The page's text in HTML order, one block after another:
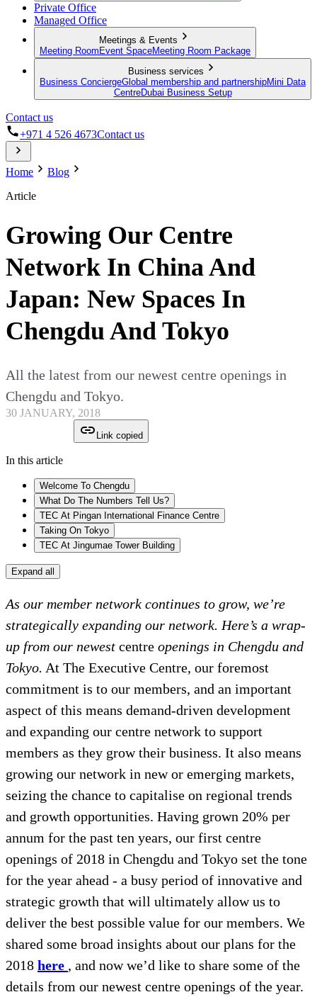
Private Office
Managed Office
Meetings & Events
Meeting Room Event SpaceMeeting Room Package
Business services
Business ConciergeGlobal membership and partnershipMini Data
CentreDubai Business Setup
Contact us
+971 4 526 4673Contact us
Home
Blog
Article
Growing Our Centre
Network In China And
Japan: New Spaces In
Chengdu And Tokyo
All the latest from our newest centre openings in
Chengdu and Tokyo.
30 JANUARY, 2018
Link copied
In this article
Welcome To Chengdu
What Do The Numbers Tell Us?
TEC At Pingan International Finance Centre
Taking On Tokyo
TEC At Jingumae Tower Building
Expand all
As our member network continues to grow, we’re
strategically expanding our network. Here’s a wrap-
up from our newest centre openings in Chengdu and
Tokyo. At The Executive Centre, our foremost
commitment is to our members, and an important
aspect of this means demand-driven development
and expanding our centre network to support
members as they grow their business. It also means
growing our network in new or emerging markets,
seizing the chance to capitalise on regional trends
and growth opportunities. Having grown 20% per
annum for the past ten years, our first centre
openings of 2018 in Chengdu and Tokyo set the tone
for the year ahead - a busy period of innovative and
strategic growth that will ultimately allow us to
deliver the best possible value for our members. We
shared some broad insights about our plans for the
2018 here , and now we’d like to share some of the
details from our newest centre openings of the year.